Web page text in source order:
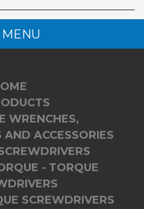
MENU
WRENCHES,
AND ACCESSORIES
- TORQUE
SCREWDRIVERS